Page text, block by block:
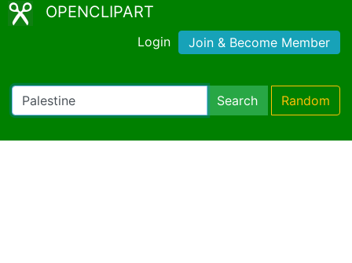
OPENCLIPART
Login Join & Become Member
Search Random